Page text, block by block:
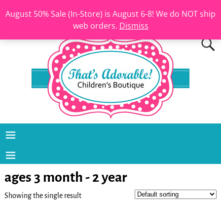
August 50% Sale (In-Store) is August 6-8! We do NOT ship
web orders. Dismiss
ages 3 month - 2 year
Showing the single result